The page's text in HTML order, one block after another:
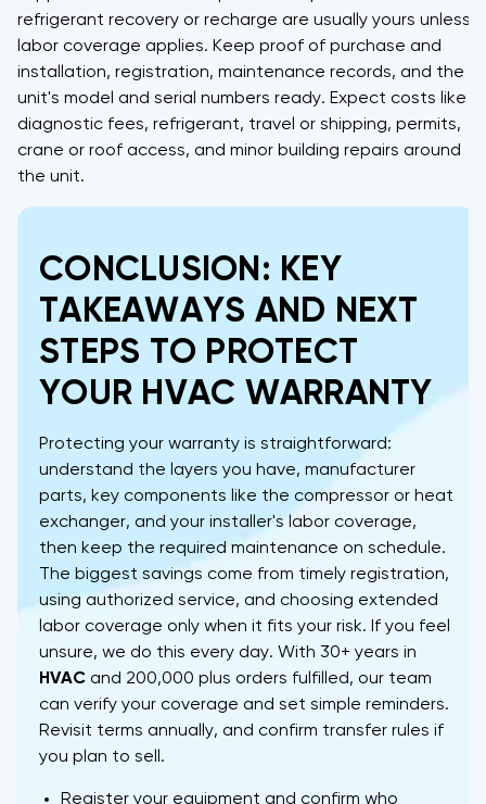
refrigerant recovery or recharge are usually yours unless
labor coverage applies. Keep proof of purchase and
installation, registration, maintenance records, and the
unit's model and serial numbers ready. Expect costs like
diagnostic fees, refrigerant, travel or shipping, permits,
crane or roof access, and minor building repairs around
the unit.
CONCLUSION: KEY
TAKEAWAYS AND NEXT
STEPS TO PROTECT
YOUR HVAC WARRANTY
Protecting your warranty is straightforward:
understand the layers you have, manufacturer
parts, key components like the compressor or heat
exchanger, and your installer's labor coverage,
then keep the required maintenance on schedule.
The biggest savings come from timely registration,
using authorized service, and choosing extended
labor coverage only when it fits your risk. If you feel
unsure, we do this every day. With 30+ years in
HVAC and 200,000 plus orders fulfilled, our team
can verify your coverage and set simple reminders.
Revisit terms annually, and confirm transfer rules if
you plan to sell.
Register your equipment and confirm who